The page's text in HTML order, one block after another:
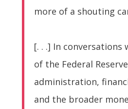
more of a shouting
[. . .] In conversations
of the Federal
administration,
and the broader